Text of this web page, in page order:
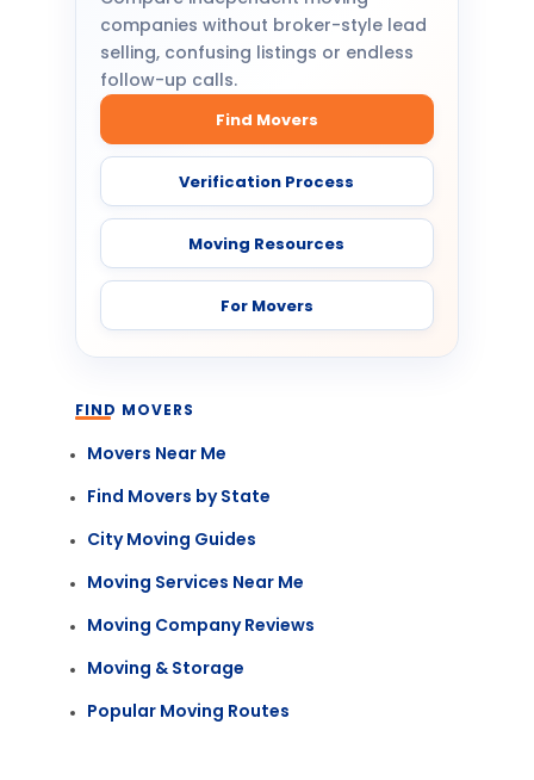
companies without broker-style lead
selling, confusing listings or endless
follow-up calls.
Find Movers
Verification Process
Moving Resources
For Movers
FIND MOVERS
Movers Near Me
Find Movers by State
City Moving Guides
Moving Services Near Me
Moving Company Reviews
Moving & Storage
Popular Moving Routes